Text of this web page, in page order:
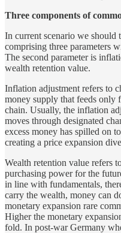
Three components of
In current scenario we
comprising three parameters
The second parameter is
wealth retention value.
Inflation adjustment refers to
money supply that feeds only
chain. Usually, the inflation
moves through designated
excess money has spilled on
creating a price expansion
Wealth retention value refers
purchasing power for the
in line with fundamentals,
carry the wealth, money can
monetary expansion rare
Higher the monetary
fold. In post-war Germany